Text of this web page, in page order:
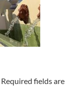
Required fields are